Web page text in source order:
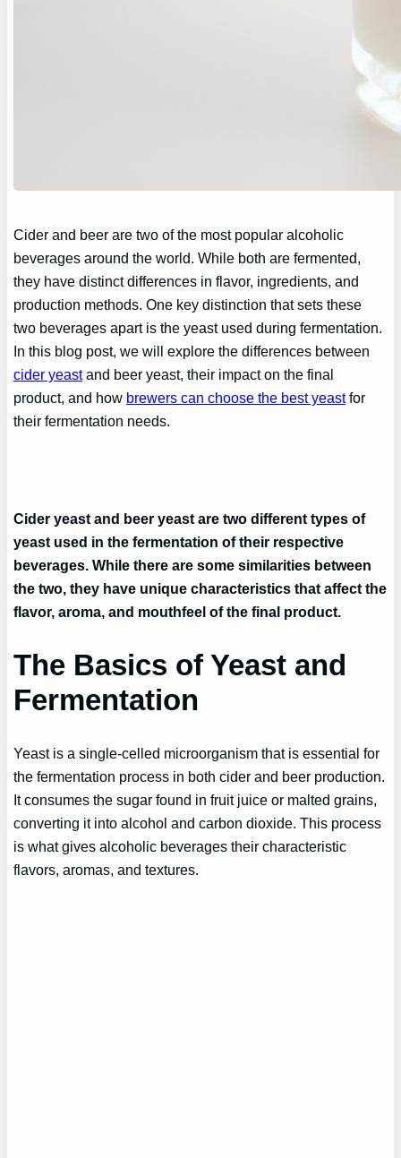
Cider and beer are two of the most popular alcoholic
beverages around the world. While both are fermented,
they have distinct differences in flavor, ingredients, and
production methods. One key distinction that sets these
two beverages apart is the yeast used during fermentation.
In this blog post, we will explore the differences between
cider yeastand beer yeast, their impact on the final
product, and how brewers can choose the best yeastfor
their fermentation needs.
Cider yeast and beer yeast are two different types of
yeast used in the fermentation of their respective
beverages. While there are some similarities between
the two, they have unique characteristics that affect the
flavor, aroma, and mouthfeel of the final product.
The Basics of Yeast and
Fermentation
Yeast is a single-celled microorganism that is essential for
the fermentation process in both cider and beer production.
It consumes the sugar found in fruit juice or malted grains,
converting it into alcohol and carbon dioxide. This process
is what gives alcoholic beverages their characteristic
flavors, aromas, and textures.